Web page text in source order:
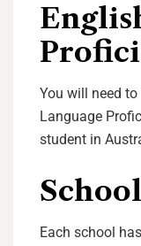
You will need
Language
student in
Each school